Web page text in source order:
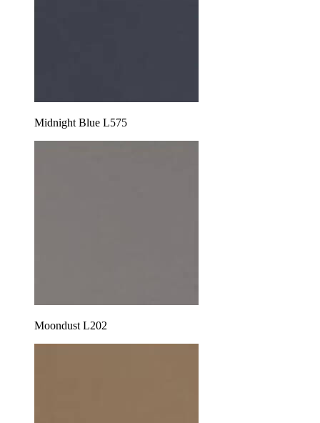
Midnight Blue L575
Moondust L202